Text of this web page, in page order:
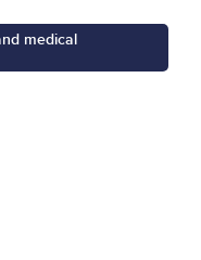
medical